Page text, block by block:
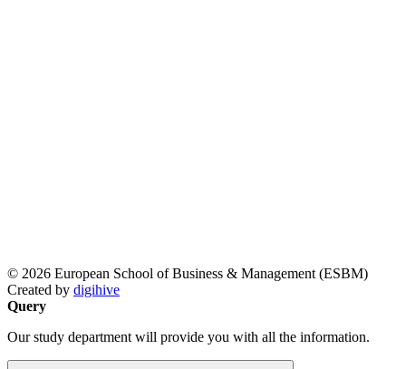
© 2026 European School of Business & Management (ESBM)
Created by digihive
Query
Our study department will provide you with all the information.